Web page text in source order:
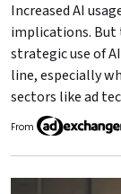
Increased AI
implications. But
strategic use of
line, especially
sectors like ad
From